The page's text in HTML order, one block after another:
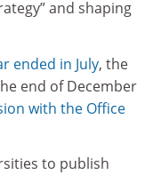
and shaping
ended in July, the
end of December
with the Office
to publish